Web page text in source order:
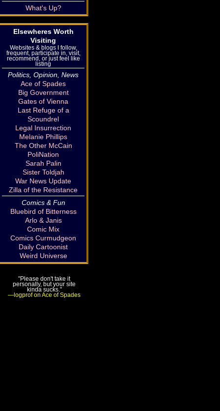
What's Up?
Elsewheres Worth
Visiting
Websites & blogs I follow,
frequent, participate in, visit,
recommend, or just feel like
listing
Politics, Opinion, News
Ace of Spades
Big Government
Gates of Vienna
Last Refuge of a
Scoundrel
Legal Insurrection
Melanie Phillips
The Other McCain
PoliNation
Sarah Palin
Sister Toldjah
War News Update
Zilla of the Resistance
Comics & Fun
Bluebird of Bitterness
Arlo & Janis
Comic Mix
Comics Curmudgeon
Daily Cartoonist
Weird Universe
"Please don't take it
personally, but your site
kinda sucks."
—logprof on Ace of Spades